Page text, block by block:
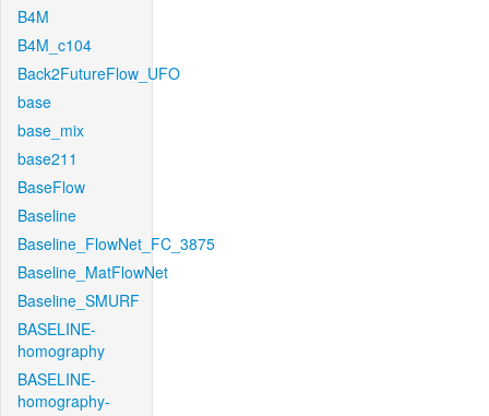
B4M
B4M_c104
Back2FutureFlow_UFO
base
base_mix
base211
BaseFlow
Baseline
Baseline_FlowNet_FC_3875
Baseline_MatFlowNet
Baseline_SMURF
BASELINE-
homography
BASELINE-
homography-